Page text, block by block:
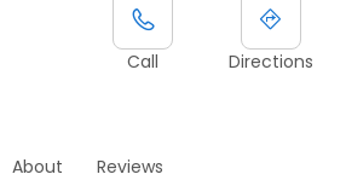
Call Directions
About Reviews